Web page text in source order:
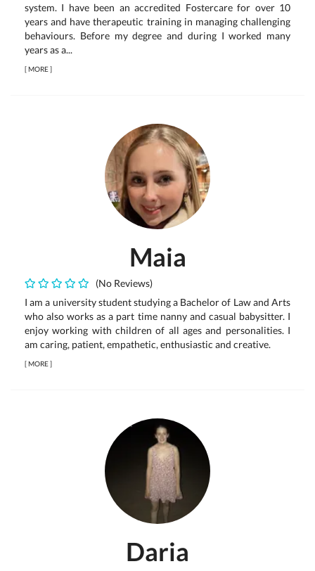
system. I have been an accredited Fostercare for over 10
years and have therapeutic training in managing challenging
behaviours. Before my degree and during I worked many
years as a...
[MORE]
Maia
(No Reviews)
I am a university student studying a Bachelor of Law and Arts
who also works as a part time nanny and casual babysitter. I
enjoy working with children of all ages and personalities. I
am caring, patient, empathetic, enthusiastic and creative.
[MORE]
Daria